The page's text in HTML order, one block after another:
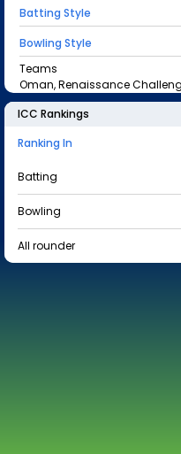
Batting Style
Bowling Style
Teams
Oman, Renaissance
ICC Rankings
Ranking In
Batting
Bowling
All rounder